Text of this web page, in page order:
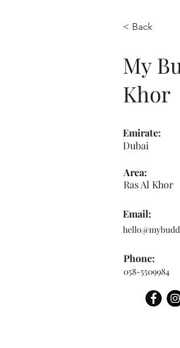
< Back
My
Khor
Dubai
Emirate:
Area:
Ras Al Khor
Email:
Phone:
058-5509984